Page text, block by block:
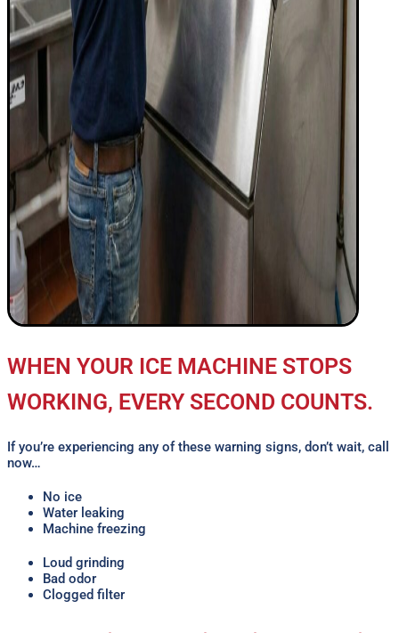
WHEN YOUR ICE MACHINE STOPS
WORKING, EVERY SECOND COUNTS.
If you’re experiencing any of these warning signs, don’t wait, call
now…
No ice
Water leaking
Machine freezing
Loud grinding
Bad odor
Clogged filter